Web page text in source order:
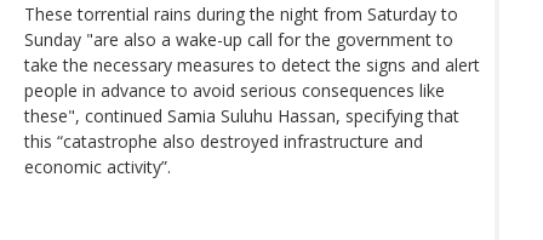
These torrential rains during the night from Saturday to
Sunday "are also a wake-up call for the government to
take the necessary measures to detect the signs and alert
people in advance to avoid serious consequences like
these", continued Samia Suluhu Hassan, specifying that
this “catastrophe also destroyed infrastructure and
economic activity”.